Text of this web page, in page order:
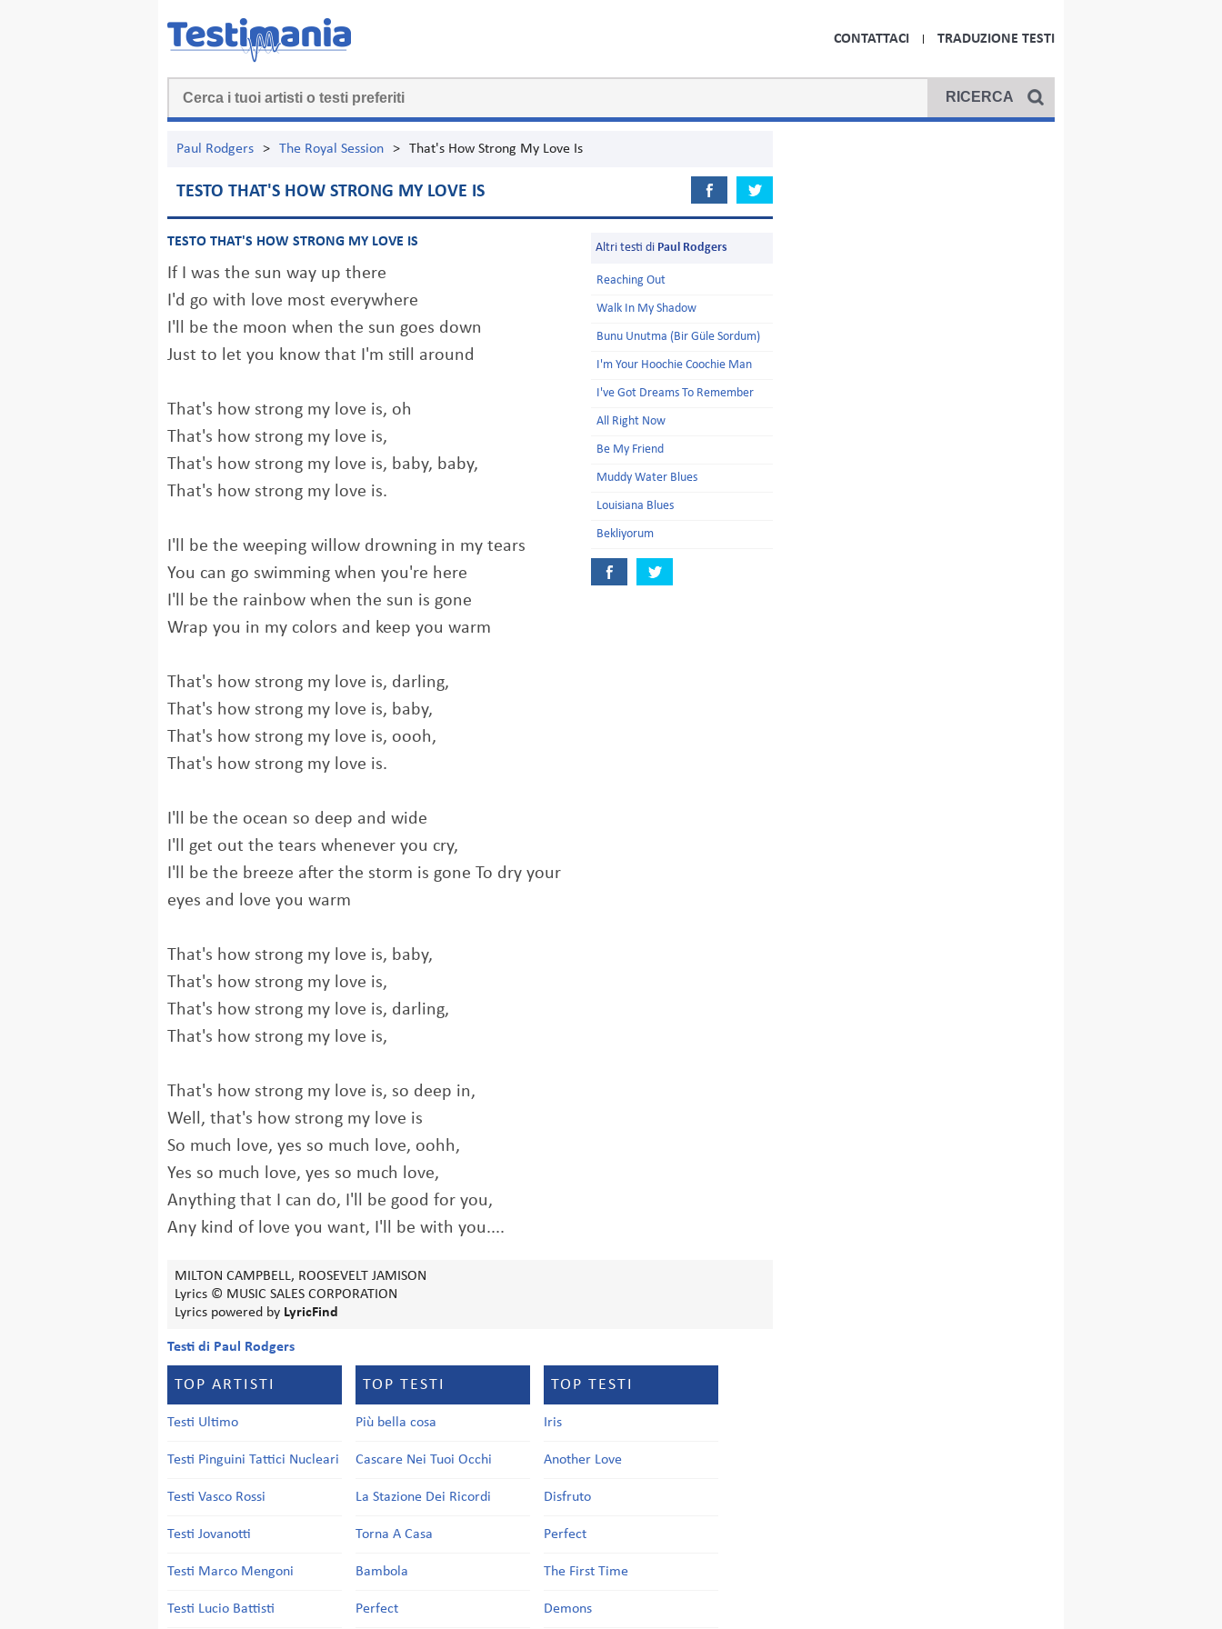
CONTATTACI TRADUZIONE TESTI
Paul Rodgers > The Royal Session > That's How Strong My Love Is
TESTO THAT'S HOW STRONG MY LOVE IS
TESTO THAT'S HOW STRONG MY LOVE IS
If I was the sun way up there
I'd go with love most everywhere
I'll be the moon when the sun goes down
Just to let you know that I'm still around
That's how strong my love is, oh
That's how strong my love is,
That's how strong my love is, baby, baby,
That's how strong my love is.
I'll be the weeping willow drowning in my tears
You can go swimming when you're here
I'll be the rainbow when the sun is gone
Wrap you in my colors and keep you warm
That's how strong my love is, darling,
That's how strong my love is, baby,
That's how strong my love is, oooh,
That's how strong my love is.
I'll be the ocean so deep and wide
I'll get out the tears whenever you cry,
I'll be the breeze after the storm is gone To dry your
eyes and love you warm
That's how strong my love is, baby,
That's how strong my love is,
That's how strong my love is, darling,
That's how strong my love is,
That's how strong my love is, so deep in,
Well, that's how strong my love is
So much love, yes so much love, oohh,
Yes so much love, yes so much love,
Anything that I can do, I'll be good for you,
Any kind of love you want, I'll be with you....
Altri testi di Paul Rodgers
Reaching Out
Walk In My Shadow
Bunu Unutma (Bir Güle Sordum)
I'm Your Hoochie Coochie Man
I've Got Dreams To Remember
All Right Now
Be My Friend
Muddy Water Blues
Louisiana Blues
Bekliyorum
MILTON CAMPBELL, ROOSEVELT JAMISON
Lyrics © MUSIC SALES CORPORATION
Lyrics powered by LyricFind
Testi di Paul Rodgers
TOP ARTISTI
Testi Ultimo
Testi Pinguini Tattici Nucleari
Testi Vasco Rossi
Testi Jovanotti
Testi Marco Mengoni
Testi Lucio Battisti
TOP TESTI
Più bella cosa
Cascare Nei Tuoi Occhi
La Stazione Dei Ricordi
Torna A Casa
Bambola
Perfect
TOP TESTI
Iris
Another Love
Disfruto
Perfect
The First Time
Demons